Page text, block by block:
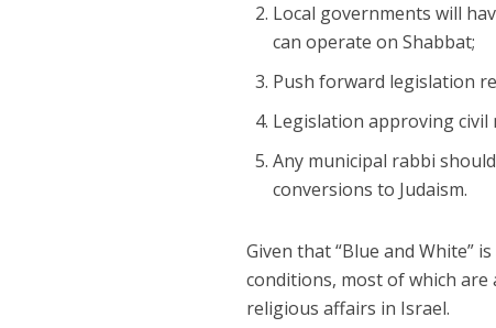
Local governments will
can operate on Shabbat;
Push forward legislation
Legislation approving civil
Any municipal rabbi
conversions to Judaism.
Given that “Blue and White”
conditions, most of which
religious affairs in Israel.